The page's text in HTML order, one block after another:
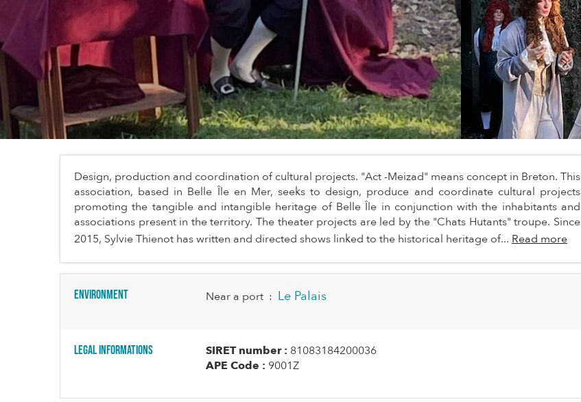
Design, production and coordination of cultural projects. "Act -Meizad" means concept in Breton. This
association, based in Belle Île en Mer, seeks to design, produce and coordinate cultural projects
promoting the tangible and intangible heritage of Belle Île in conjunction with the inhabitants and
associations present in the territory. The theater projects are led by the "Chats Hutants" troupe. Since
2015, Sylvie Thienot has written and directed shows linked to the historical heritage of... Read more
Environment Near a port : Le Palais
Legal informations SIRET number : 81083184200036
APE Code : 9001Z